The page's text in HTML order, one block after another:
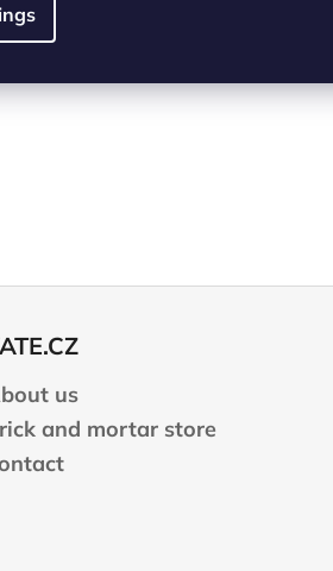
us
and mortar store